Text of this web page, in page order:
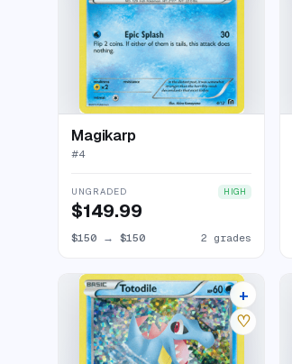
Magikarp
#4
UNGRADED HIGH
$149.99
$150 → $150 2 grades
5 listings
+
♡